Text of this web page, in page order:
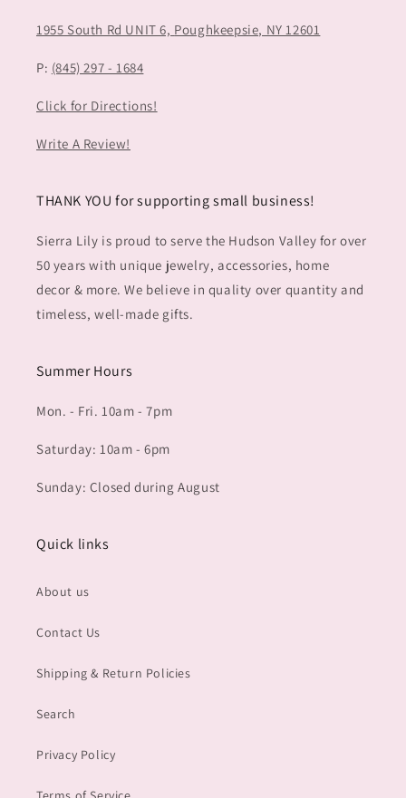
1955 South Rd UNIT 6, Poughkeepsie, NY 12601
P: (845) 297 - 1684
Click for Directions!
Write A Review!
THANK YOU for supporting small business!
Sierra Lily is proud to serve the Hudson Valley for over
50 years with unique jewelry, accessories, home
decor & more. We believe in quality over quantity and
timeless, well-made gifts.
Summer Hours
Mon. - Fri. 10am - 7pm
Saturday: 10am - 6pm
Sunday: Closed during August
Quick links
About us
Contact Us
Shipping & Return Policies
Search
Privacy Policy